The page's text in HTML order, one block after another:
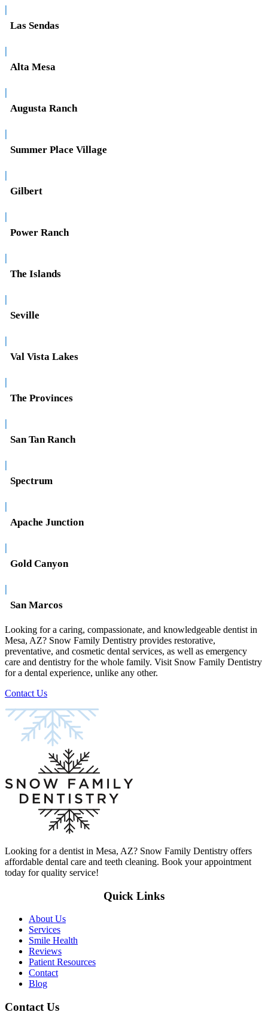
|
Las Sendas
|
Alta Mesa
|
Augusta Ranch
|
Summer Place Village
|
Gilbert
|
Power Ranch
|
The Islands
|
Seville
|
Val Vista Lakes
|
The Provinces
|
San Tan Ranch
|
Spectrum
|
Apache Junction
|
Gold Canyon
|
San Marcos
Looking for a caring, compassionate, and knowledgeable dentist in
Mesa, AZ? Snow Family Dentistry provides restorative,
preventative, and cosmetic dental services, as well as emergency
care and dentistry for the whole family. Visit Snow Family Dentistry
for a dental experience, unlike any other.
Contact Us
Looking for a dentist in Mesa, AZ? Snow Family Dentistry offers
affordable dental care and teeth cleaning. Book your appointment
today for quality service!
Quick Links
About Us
Services
Smile Health
Reviews
Patient Resources
Contact
Blog
Contact Us